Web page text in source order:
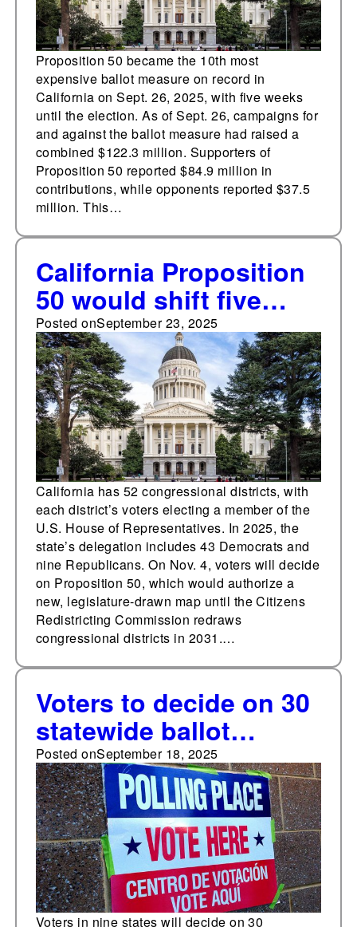
Proposition 50 became the 10th most
expensive ballot measure on record in
California on Sept. 26, 2025, with five weeks
until the election. As of Sept. 26, campaigns for
and against the ballot measure had raised a
combined $122.3 million. Supporters of
Proposition 50 reported $84.9 million in
contributions, while opponents reported $37.5
million. This…
California Proposition
50 would shift five
Republican-held
congressional districts
toward Democrats,
based on presidential
election results
Posted onSeptember 23, 2025
California has 52 congressional districts, with
each district’s voters electing a member of the
U.S. House of Representatives. In 2025, the
state’s delegation includes 43 Democrats and
nine Republicans. On Nov. 4, voters will decide
on Proposition 50, which would authorize a
new, legislature-drawn map until the Citizens
Redistricting Commission redraws
congressional districts in 2031.…
Voters to decide on 30
statewide ballot
measures in 2025—
three fewer than the
decade average
Posted onSeptember 18, 2025
Voters in nine states will decide on 30